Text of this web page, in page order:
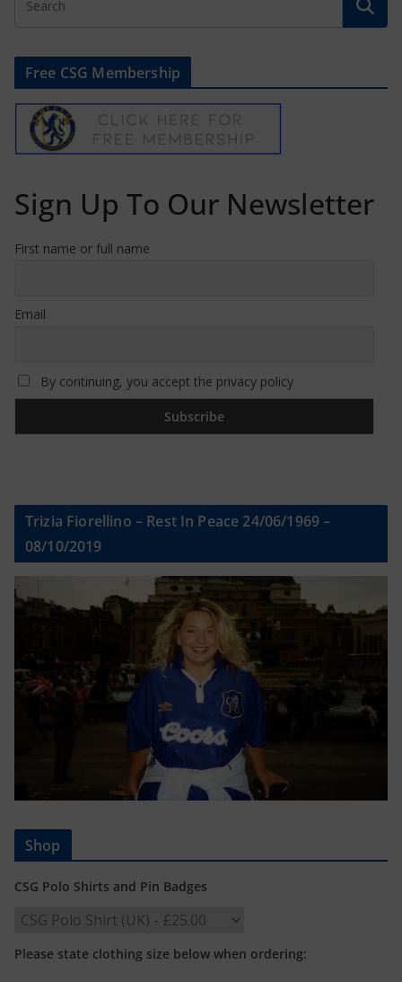
Free CSG Membership
Sign Up To Our Newsletter
First name or full name
Email
By continuing, you accept the privacy policy
Trizia Fiorellino – Rest In Peace 24/06/1969 –
08/10/2019
Shop
CSG Polo Shirts and Pin Badges
Please state clothing size below when ordering: